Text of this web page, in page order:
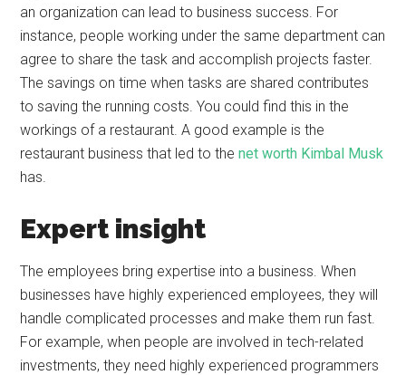
an organization can lead to business success. For
instance, people working under the same department can
agree to share the task and accomplish projects faster.
The savings on time when tasks are shared contributes
to saving the running costs. You could find this in the
workings of a restaurant. A good example is the
restaurant business that led to thenet worth Kimbal Musk
has.
Expert insight
The employees bring expertise into a business. When
businesses have highly experienced employees, they will
handle complicated processes and make them run fast.
For example, when people are involved in tech-related
investments, they need highly experienced programmers